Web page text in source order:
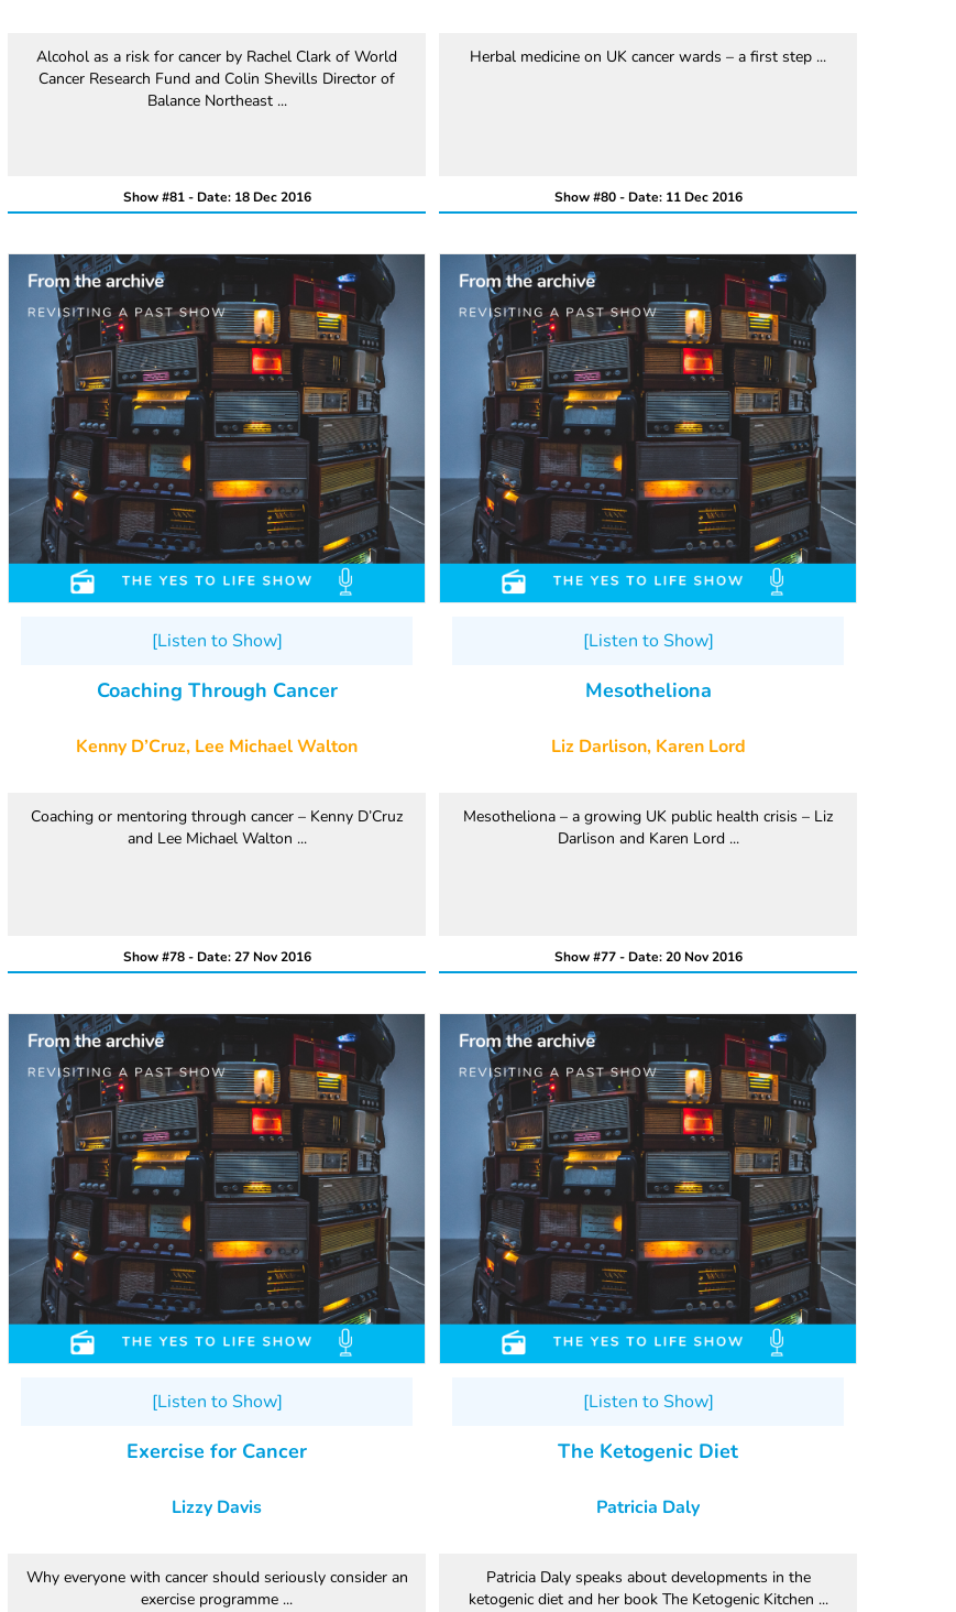
Alcohol as a risk for cancer by Rachel Clark of World
Cancer Research Fund and Colin Shevills Director of
Balance Northeast ...
Show #81 - Date: 18 Dec 2016
Herbal medicine on UK cancer wards – a first step ...
Show #80 - Date: 11 Dec 2016
[Listen to Show]
Coaching Through Cancer
Kenny D’Cruz, Lee Michael Walton
Coaching or mentoring through cancer – Kenny D’Cruz
and Lee Michael Walton ...
Show #78 - Date: 27 Nov 2016
[Listen to Show]
Mesotheliona
Liz Darlison, Karen Lord
Mesotheliona – a growing UK public health crisis – Liz
Darlison and Karen Lord ...
Show #77 - Date: 20 Nov 2016
[Listen to Show]
Exercise for Cancer
Lizzy Davis
Why everyone with cancer should seriously consider an
exercise programme ...
[Listen to Show]
The Ketogenic Diet
Patricia Daly
Patricia Daly speaks about developments in the
ketogenic diet and her book The Ketogenic Kitchen ...